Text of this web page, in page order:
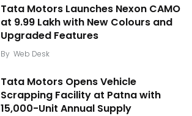
Tata Motors Launches Nexon CAMO
at ₹9.99 Lakh with New Colours and
Upgraded Features
By Web Desk
Tata Motors Opens Vehicle
Scrapping Facility at Patna with
15,000-Unit Annual Supply